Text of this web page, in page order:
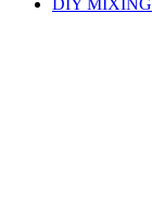
DIY MIXING